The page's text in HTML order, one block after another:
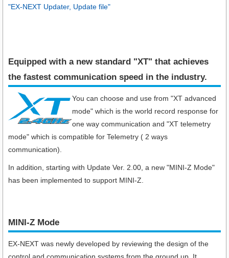
"EX-NEXT Updater, Update file"
Equipped with a new standard "XT" that achieves
the fastest communication speed in the industry​.
You can choose and use from "XT advanced
mode" which is the world record response for
one way communication and "XT telemetry
mode" which is compatible for Telemetry ( 2 ways
communication).
In addition, starting with Update Ver. 2.00, a new "MINI-Z Mode"
has been implemented to support MINI-Z.
MINI-Z Mode
EX-NEXT was newly developed by reviewing the design of the